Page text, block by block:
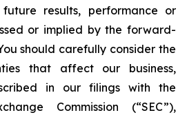
results, performance or
or implied by the forward-
should carefully consider the
that affect our business,
in our filings with the
Commission (“SEC”),